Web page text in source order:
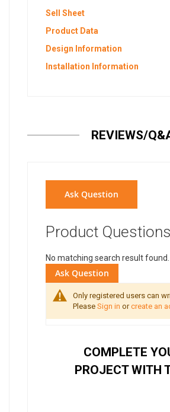
Sell Sheet
Product Data
Design Information
Installation Information
REVIEWS/
Ask Question
Product Questions
No matching search result found.
Ask Question
Only registered users can
Please Sign in orcreate an
COMPLETE
PROJECT WITH